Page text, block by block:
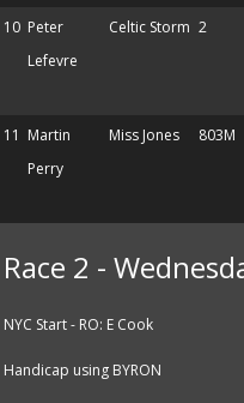
10 Peter
Lefevre
Celtic Storm 2
11 Martin
Perry
Miss Jones 803M
Race 2 -
NYC Start - RO: E Cook
Handicap using BYRON